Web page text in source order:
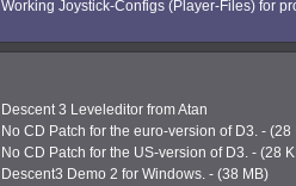
Working Joystick-Configs (Player-Files) for
Descent 3 Leveleditor from Atan
No CD Patch for the euro-version of D3. - (28
No CD Patch for the US-version of D3. - (28
Descent3 Demo 2 for Windows. - (38 MB)